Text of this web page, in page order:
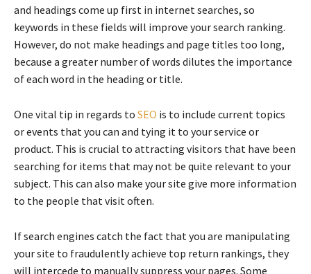
and headings come up first in internet searches, so
keywords in these fields will improve your search ranking.
However, do not make headings and page titles too long,
because a greater number of words dilutes the importance
of each word in the heading or title.
One vital tip in regards to SEO is to include current topics
or events that you can and tying it to your service or
product. This is crucial to attracting visitors that have been
searching for items that may not be quite relevant to your
subject. This can also make your site give more information
to the people that visit often.
If search engines catch the fact that you are manipulating
your site to fraudulently achieve top return rankings, they
will intercede to manually suppress your pages. Some